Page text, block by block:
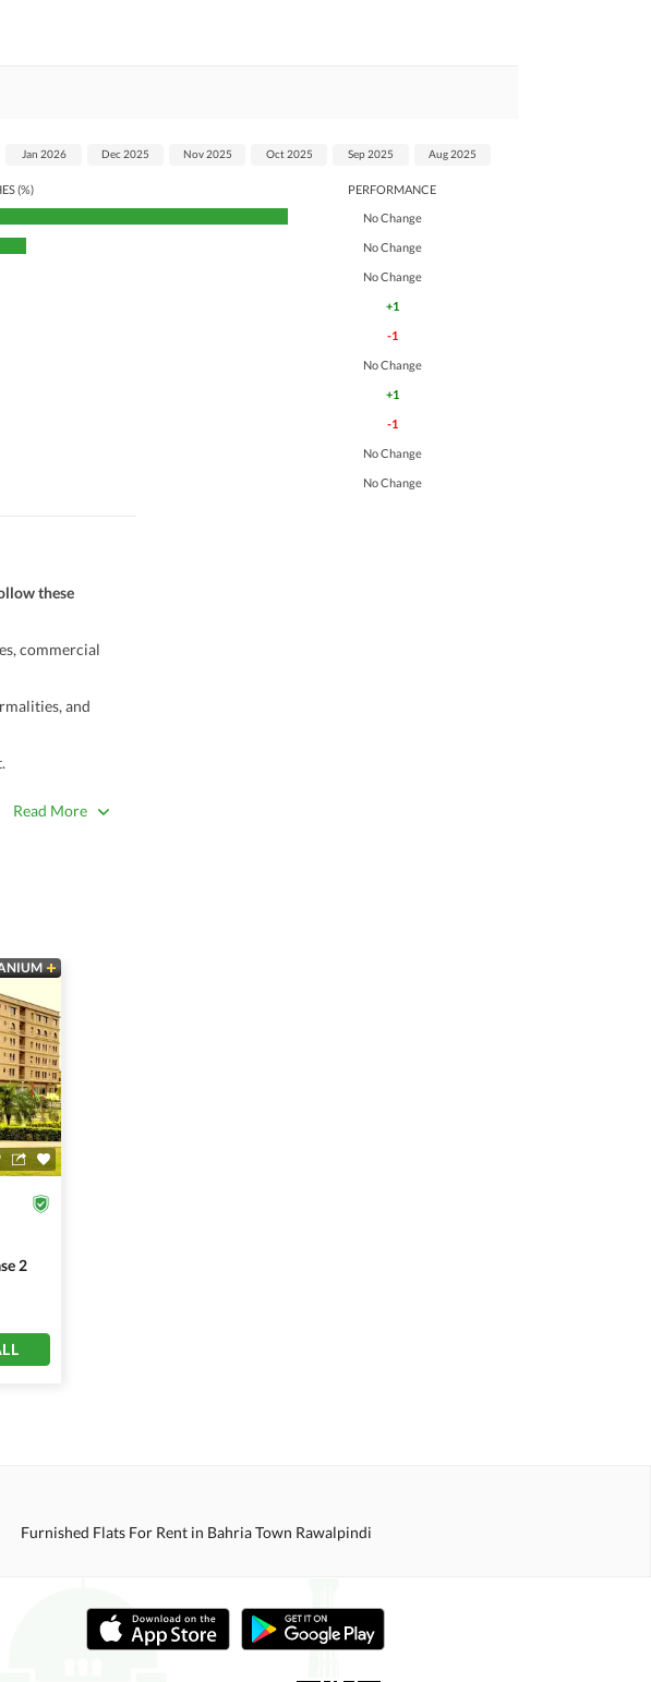
Transport
Disabled
(%)
PERFORMANCE
No Change
No Change
No Change
+1
-1
No Change
+1
-1
No Change
No Change
Jan 2026 Dec 2025 Nov 2025 Oct 2025 Sep 2025 Aug 2025
these
commercial
and
for the
legal or real
Read More
2
Furnished Flats For Rent in Bahria Town Rawalpindi